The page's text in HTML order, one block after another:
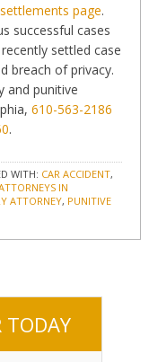
page.
successful cases
settled case
breach of privacy.
and punitive
610-563-2186
.
WITH: CAR ACCIDENT,
IN
ATTORNEY, PUNITIVE
TODAY